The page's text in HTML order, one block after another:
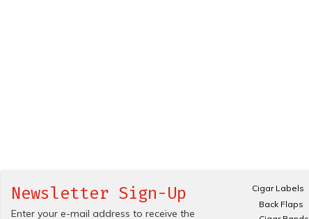
Newsletter Sign-Up
Enter your e-mail address to receive the
Cigar Labels
Back Flaps